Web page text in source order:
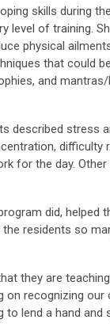
skills during
level of training.
physical
that could
and
described stress
difficulty
for the day.
did, helped
residents so
they are
on recognizing
lend a hand and